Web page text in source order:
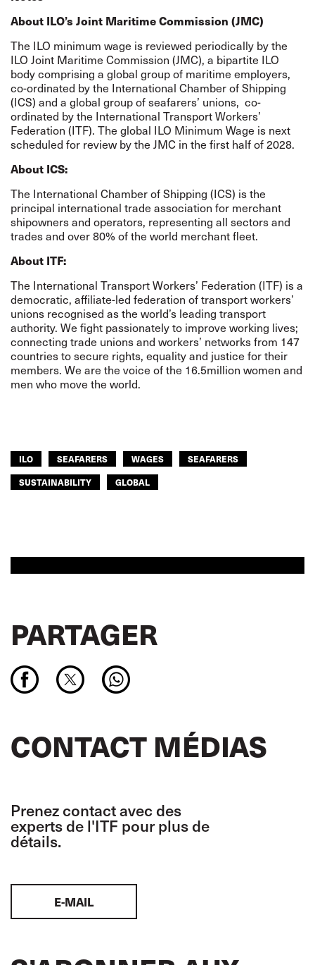
About ILO’s Joint Maritime Commission (JMC)
The ILO minimum wage is reviewed periodically by the
ILO Joint Maritime Commission (JMC), a bipartite ILO
body comprising a global group of maritime employers,
co-ordinated by the International Chamber of Shipping
(ICS) and a global group of seafarers’ unions, co-
ordinated by the International Transport Workers’
Federation (ITF). The global ILO Minimum Wage is next
scheduled for review by the JMC in the first half of 2028.
About ICS:
The International Chamber of Shipping (ICS) is the
principal international trade association for merchant
shipowners and operators, representing all sectors and
trades and over 80% of the world merchant fleet.
About ITF:
The International Transport Workers’ Federation (ITF) is a
democratic, affiliate-led federation of transport workers’
unions recognised as the world’s leading transport
authority. We fight passionately to improve working lives;
connecting trade unions and workers’ networks from 147
countries to secure rights, equality and justice for their
members. We are the voice of the 16.5million women and
men who move the world.
ILO SEAFARERS WAGES
SEAFARERS
SUSTAINABILITY
GLOBAL
PARTAGER
CONTACT MÉDIAS
Prenez contact avec des
experts de l'ITF pour plus de
détails.
E-MAIL